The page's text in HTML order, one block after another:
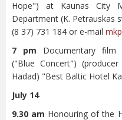
Hope") at Kaunas City
Department (K. Petrauskas
(8 37) 731 184 or e-mail
7 pm Documentary film
("Blue Concert")
Hadad) "Best Baltic Hotel
July 14
9.30 am Honouring of the